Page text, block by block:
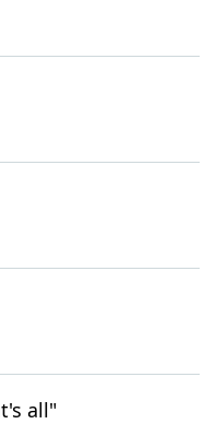
all"